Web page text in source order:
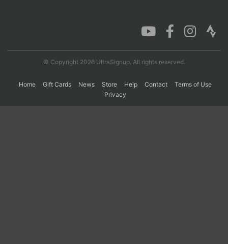
© Copyright 2026 UltraSignup. All rights reserved.
Home Gift Cards News Store Help Contact
Terms of Use
Privacy